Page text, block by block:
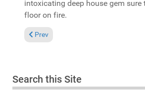
intoxicating deep house gem sure
floor on fire.
Previous article: Pick of the Week:
Prev
Search this Site